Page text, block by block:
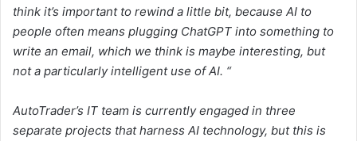
think it’s important to rewind a little bit, because AI to
people often means plugging ChatGPT into something to
write an email, which we think is maybe interesting, but
not a particularly intelligent use of AI. “
AutoTrader’s IT team is currently engaged in three
separate projects that harness AI technology, but this is